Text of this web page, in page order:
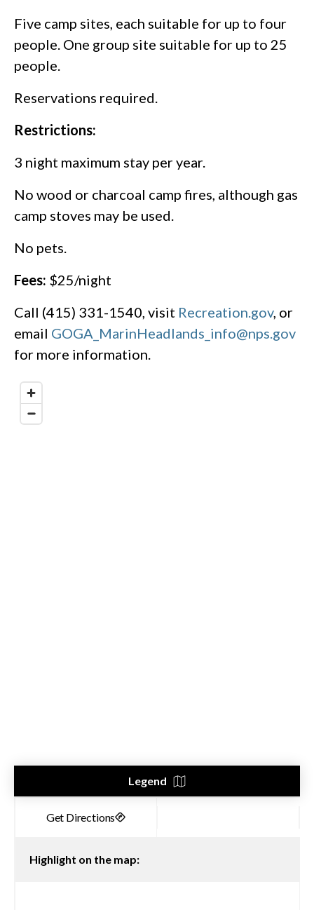
Five camp sites, each suitable for up to four
people. One group site suitable for up to 25
people.
Reservations required.
Restrictions:
3 night maximum stay per year.
No wood or charcoal camp fires, although gas
camp stoves may be used.
No pets.
Fees: $25/night
Call (415) 331-1540, visit Recreation.gov, or
email GOGA_MarinHeadlands_info@nps.gov
for more information.
Legend
Highlight on the map: